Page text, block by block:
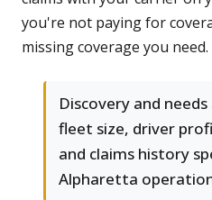
you're not paying for
missing coverage you need.
Discovery and
fleet size, driver
and claims history
Alpharetta